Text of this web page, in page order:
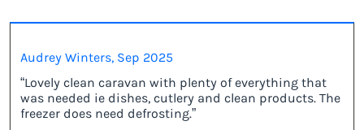
Audrey Winters, Sep 2025
“Lovely clean caravan with plenty of everything that
was needed ie dishes, cutlery and clean products. The
freezer does need defrosting.”